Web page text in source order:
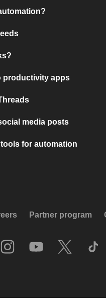
productivity apps
media posts
for automation
Partner program